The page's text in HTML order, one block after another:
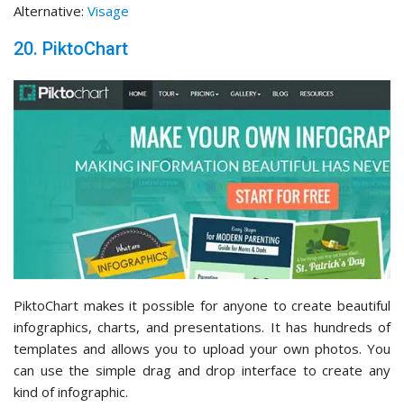
Alternative: Visage
20. PiktoChart
PiktoChart makes it possible for anyone to create beautiful
infographics, charts, and presentations. It has hundreds of
templates and allows you to upload your own photos. You
can use the simple drag and drop interface to create any
kind of infographic.